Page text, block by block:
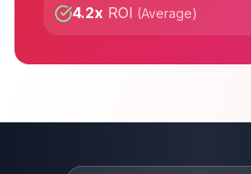
4.2x ROI (Average)